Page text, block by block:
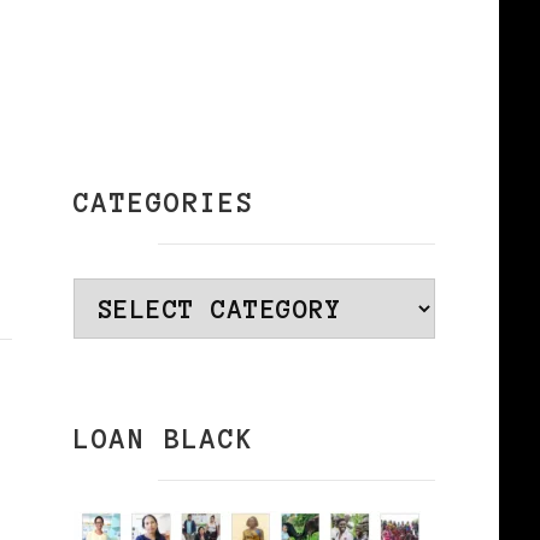
CATEGORIES
Categories
LOAN BLACK